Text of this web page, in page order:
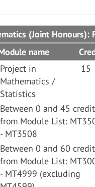
(Joint Honours):
name
Project in
Mathematics /
Statistics
15
Between 0 and 45
from Module List:
- MT3508
Between 0 and 60
from Module List:
- MT4999 (excluding